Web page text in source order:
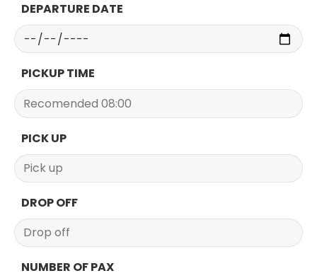
DEPARTURE DATE
PICKUP TIME
PICK UP
DROP OFF
NUMBER OF PAX